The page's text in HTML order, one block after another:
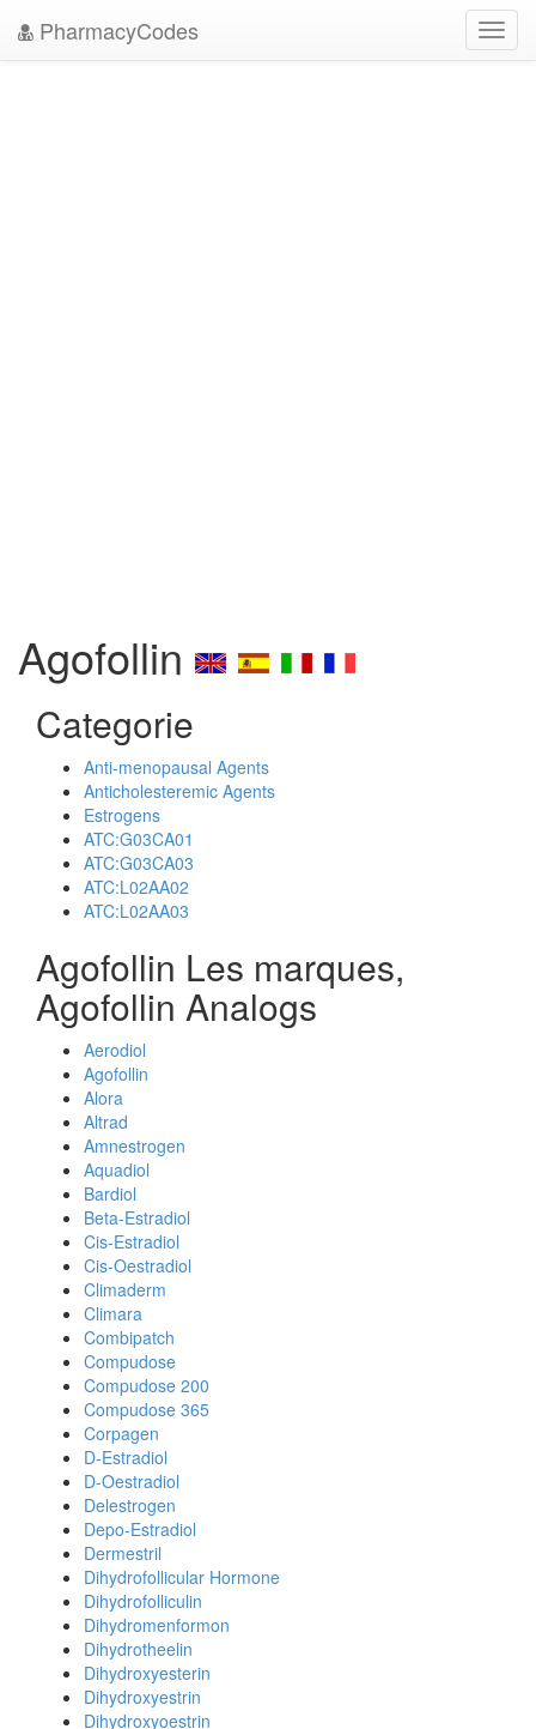
PharmacyCodes
Agofollin
Categorie
Anti-menopausal Agents
Anticholesteremic Agents
Estrogens
ATC:G03CA01
ATC:G03CA03
ATC:L02AA02
ATC:L02AA03
Agofollin Les marques,
Agofollin Analogs
Aerodiol
Agofollin
Alora
Altrad
Amnestrogen
Aquadiol
Bardiol
Beta-Estradiol
Cis-Estradiol
Cis-Oestradiol
Climaderm
Climara
Combipatch
Compudose
Compudose 200
Compudose 365
Corpagen
D-Estradiol
D-Oestradiol
Delestrogen
Depo-Estradiol
Dermestril
Dihydrofollicular Hormone
Dihydrofolliculin
Dihydromenformon
Dihydrotheelin
Dihydroxyesterin
Dihydroxyestrin
Dihydroxyoestrin